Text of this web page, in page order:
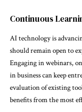
Continuous
AI technology is
should remain open to
Engaging in webinars,
in business can keep
evaluation of existing
benefits from the most